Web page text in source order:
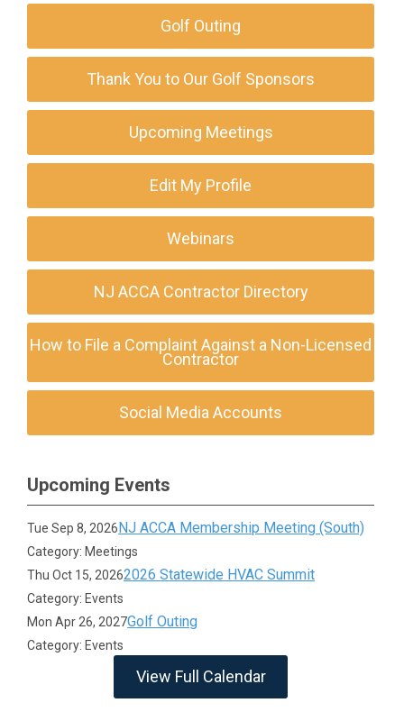
Golf Outing
Thank You to Our Golf Sponsors
Upcoming Meetings
Edit My Profile
Webinars
NJ ACCA Contractor Directory
How to File a Complaint Against a Non-Licensed
Contractor
Social Media Accounts
Upcoming Events
Tue Sep 8, 2026NJ ACCA Membership Meeting (South)
Category: Meetings
Thu Oct 15, 20262026 Statewide HVAC Summit
Category: Events
Mon Apr 26, 2027Golf Outing
Category: Events
View Full Calendar